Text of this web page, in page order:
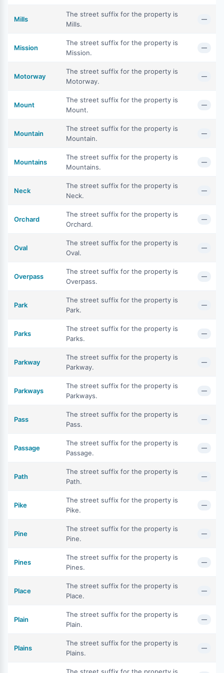
Mills
The street suffix for the property is
Mills.
—
Mission
The street suffix for the property is
Mission.
—
Motorway
The street suffix for the property is
Motorway.
—
Mount
The street suffix for the property is
Mount.
—
Mountain
The street suffix for the property is
Mountain.
—
Mountains
The street suffix for the property is
Mountains.
—
Neck
The street suffix for the property is
Neck.
—
Orchard
The street suffix for the property is
Orchard.
—
Oval
The street suffix for the property is
Oval.
—
Overpass
The street suffix for the property is
Overpass.
—
Park
The street suffix for the property is
Park.
—
Parks
The street suffix for the property is
Parks.
—
Parkway
The street suffix for the property is
Parkway.
—
Parkways
The street suffix for the property is
Parkways.
—
Pass
The street suffix for the property is
Pass.
—
Passage
The street suffix for the property is
Passage.
—
Path
The street suffix for the property is
Path.
—
Pike
The street suffix for the property is
Pike.
—
Pine
The street suffix for the property is
Pine.
—
Pines
The street suffix for the property is
Pines.
—
Place
The street suffix for the property is
Place.
—
Plain
The street suffix for the property is
Plain.
—
Plains
The street suffix for the property is
Plains.
—